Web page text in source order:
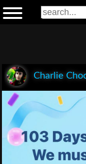
Charlie